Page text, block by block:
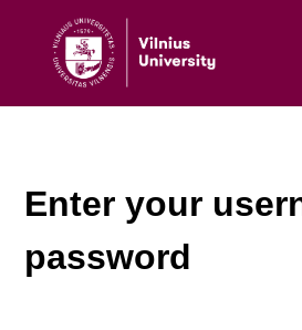
Enter your
password